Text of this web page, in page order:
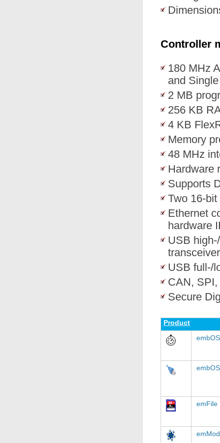
Controller
180 MHz
and
2 MB
256 KB
4 KB
Memory
48 MHz
Hardware
Supports
Two 16-
Ethernet
hardware
USB
transceiver
USB full-/
CAN,
Secure
Product
embOS
emFile